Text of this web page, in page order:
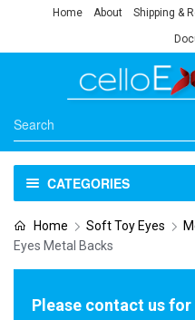
Home About Shipping &
CATEGORIES
Home Soft Toy Eyes
Eyes Metal Backs
Please contact us